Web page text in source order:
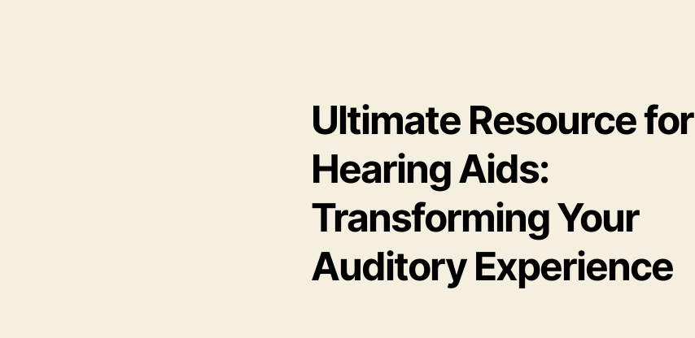
Ultimate Resource for
Hearing Aids:
Transforming Your
Auditory Experience